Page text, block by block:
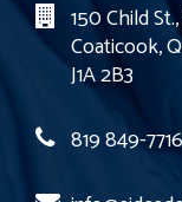
150 Child
Coaticook,
J1A 2B3
819 849-7716